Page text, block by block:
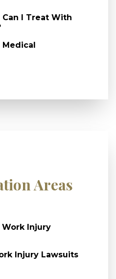
I Treat With
Medical
Areas
Work Injury
Injury Lawsuits